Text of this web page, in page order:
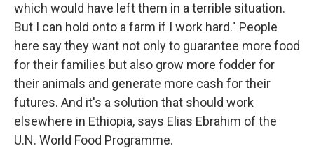
which would have left them in a terrible situation.
But I can hold onto a farm if I work hard." People
here say they want not only to guarantee more food
for their families but also grow more fodder for
their animals and generate more cash for their
futures. And it's a solution that should work
elsewhere in Ethiopia, says Elias Ebrahim of the
U.N. World Food Programme.